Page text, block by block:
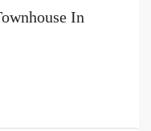
In